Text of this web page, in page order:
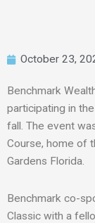
October 23,
Benchmark
participating in the
fall. The event
Course, home of
Gardens Florida.
Benchmark co-
Classic with a